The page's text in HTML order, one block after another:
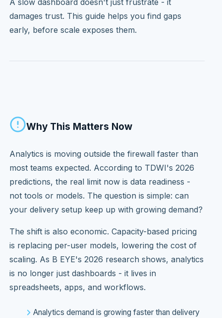
A slow dashboard doesn't just frustrate - it
damages trust. This guide helps you find gaps
early, before scale exposes them.
Why This Matters Now
Analytics is moving outside the firewall faster than
most teams expected. According to TDWI's 2026
predictions, the real limit now is data readiness -
not tools or models. The question is simple: can
your delivery setup keep up with growing demand?
The shift is also economic. Capacity-based pricing
is replacing per-user models, lowering the cost of
scaling. As B EYE's 2026 research shows, analytics
is no longer just dashboards - it lives in
spreadsheets, apps, and workflows.
Analytics demand is growing faster than delivery